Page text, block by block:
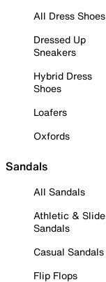
All Dress Shoes
Dressed Up
Sneakers
Hybrid Dress
Shoes
Loafers
Oxfords
Sandals
All Sandals
Athletic & Slide
Sandals
Casual Sandals
Flip Flops